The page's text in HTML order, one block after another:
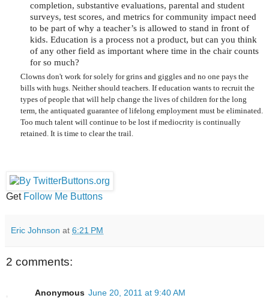
completion, substantive evaluations, parental and student
surveys, test scores, and metrics for community impact need
to be part of why a teacher’s is allowed to stand in front of
kids. Education is a process not a product, but can you think
of any other field as important where time in the chair counts
for so much?
Clowns don't work for solely for grins and giggles and no one pays the
bills with hugs. Neither should teachers. If education wants to recruit the
types of people that will help change the lives of children for the long
term, the antiquated guarantee of lifelong employment must be eliminated.
Too much talent will continue to be lost if mediocrity is continually
retained. It is time to clear the trail.
Get Follow Me Buttons
Eric Johnson at 6:21 PM
2 comments:
Anonymous June 20, 2011 at 9:40 AM